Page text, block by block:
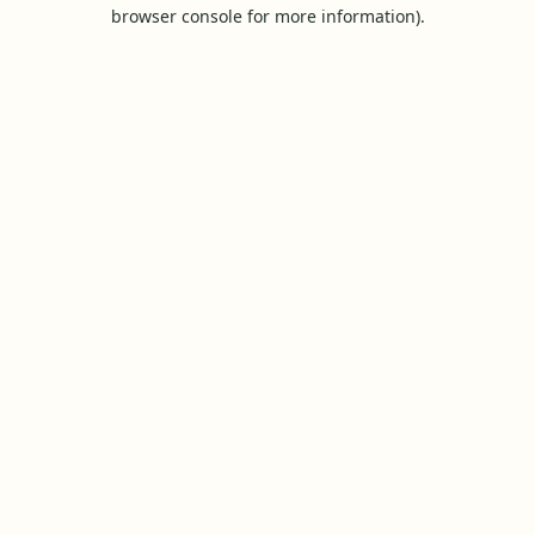
browser console for more information).